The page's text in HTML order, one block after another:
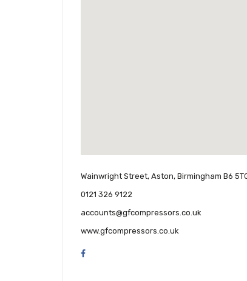
Wainwright Street, Aston, Birmingham B6
0121 326 9122
accounts@gfcompressors.co.uk
www.gfcompressors.co.uk